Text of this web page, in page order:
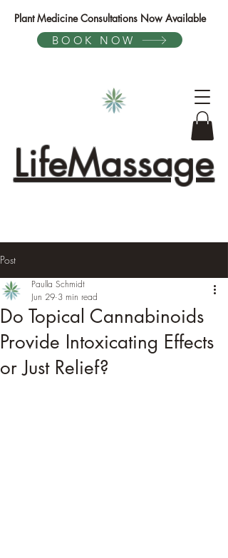
Plant Medicine Consultations Now Available
BOOK NOW
LifeMassage
Post
Do Topical Cannabinoids
Provide Intoxicating Effects
or Just Relief?
Paulla Schmidt
Jun 29 3 min read